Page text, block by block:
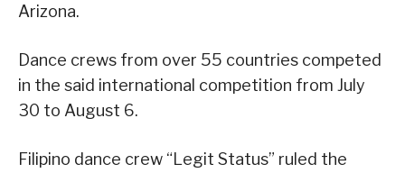
Arizona.
Dance crews from over 55 countries competed
in the said international competition from July
30 to August 6.
Filipino dance crew “Legit Status” ruled the